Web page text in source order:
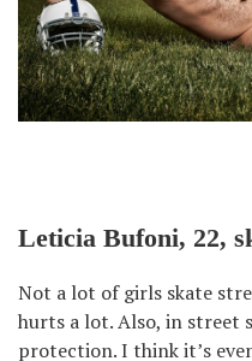
Leticia Bufoni, 22,
Not a lot of girls skate
hurts a lot. Also, in street
protection. I think it’s